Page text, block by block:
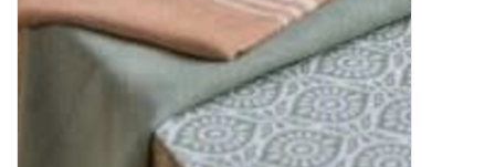
Furniture
French Linens